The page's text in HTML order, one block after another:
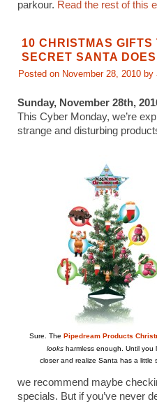
parkour. Read the rest of this
10 CHRISTMAS
SECRET SANTA
Posted on November 28, 2010 by
Sunday, November 28th,
This Cyber Monday, we’re
strange and disturbing
Sure. The Pipedream Products
looks harmless enough. Until you
closer and realize Santa has a little
we recommend maybe
specials. But if you’ve never